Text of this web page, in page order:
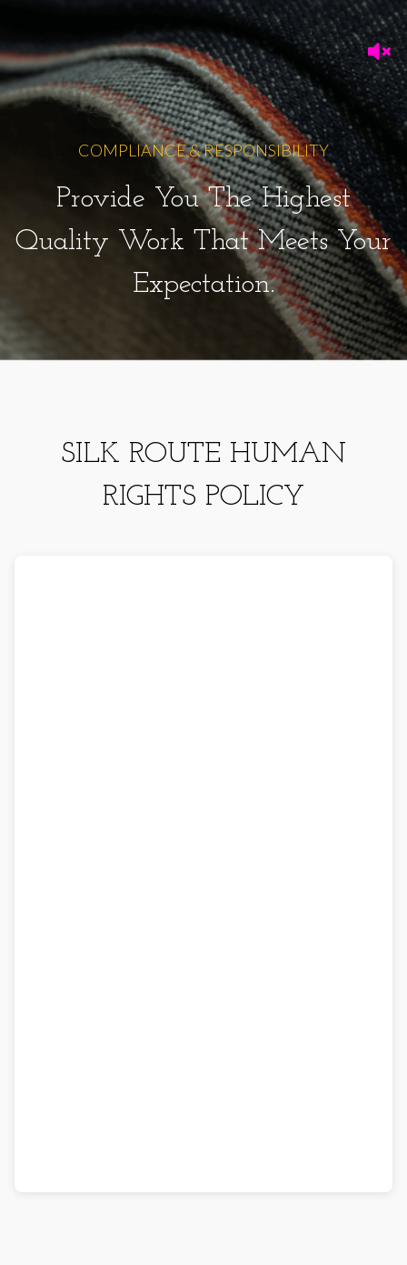
COMPLIANCE & RESPONSIBILITY
Provide You The Highest
Quality Work That Meets Your
Expectation.
SILK ROUTE HUMAN
RIGHTS POLICY